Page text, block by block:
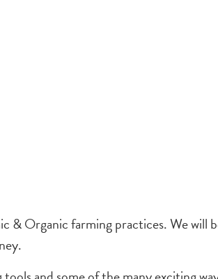
& Organic farming practices. We